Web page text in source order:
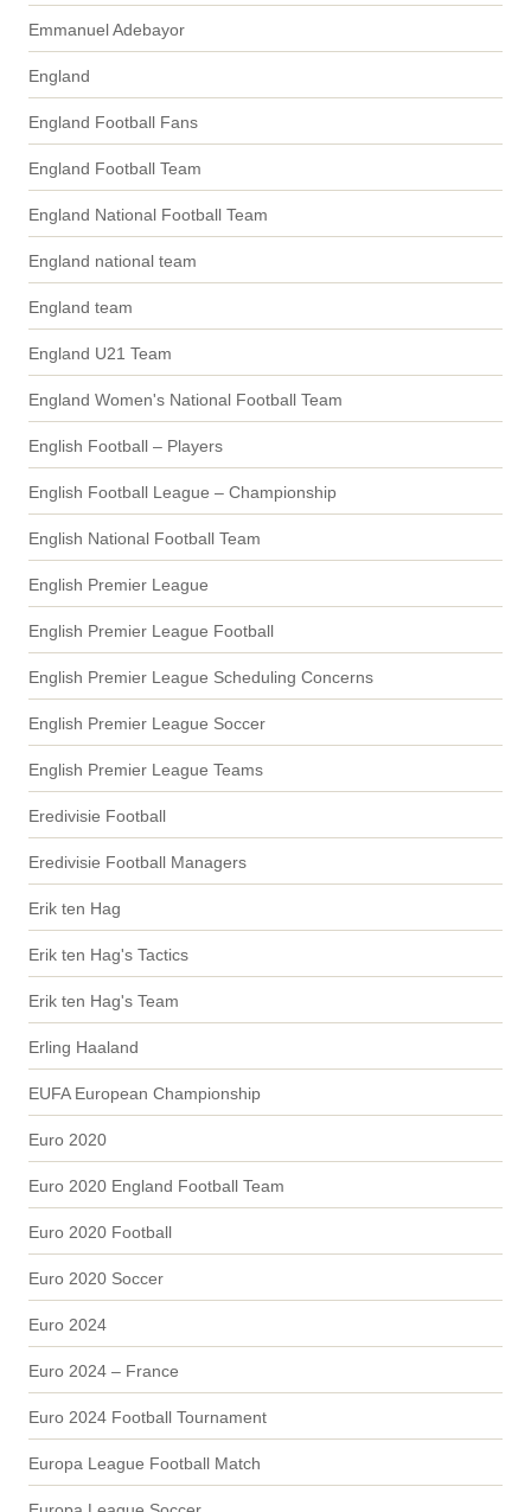
Emmanuel Adebayor
England
England Football Fans
England Football Team
England National Football Team
England national team
England team
England U21 Team
England Women's National Football Team
English Football – Players
English Football League – Championship
English National Football Team
English Premier League
English Premier League Football
English Premier League Scheduling Concerns
English Premier League Soccer
English Premier League Teams
Eredivisie Football
Eredivisie Football Managers
Erik ten Hag
Erik ten Hag's Tactics
Erik ten Hag's Team
Erling Haaland
EUFA European Championship
Euro 2020
Euro 2020 England Football Team
Euro 2020 Football
Euro 2020 Soccer
Euro 2024
Euro 2024 – France
Euro 2024 Football Tournament
Europa League Football Match